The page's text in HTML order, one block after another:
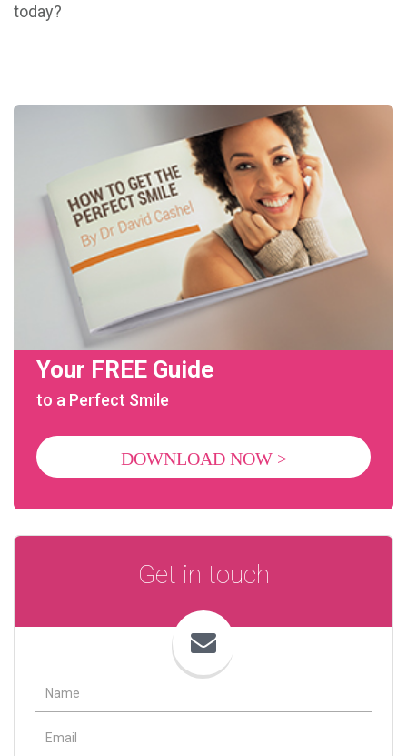
today?
Your FREE Guide
to a Perfect Smile
DOWNLOAD NOW >
Get in touch
Name
Email